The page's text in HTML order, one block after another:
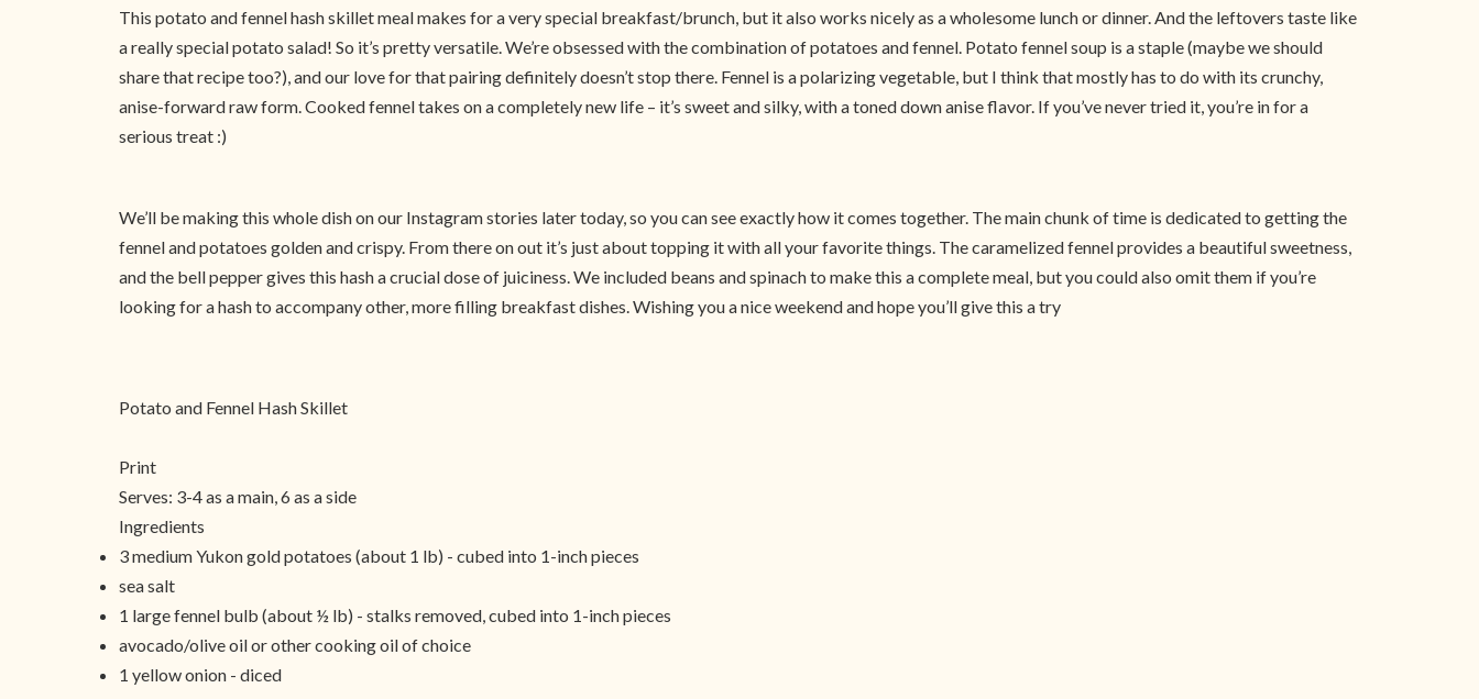
This potato and fennel hash skillet meal makes for a very special breakfast/brunch, but it also works nicely as a wholesome lunch or dinner. And the leftovers taste like
a really special potato salad! So it’s pretty versatile. We’re obsessed with the combination of potatoes and fennel. Potato fennel soup is a staple (maybe we should
share that recipe too?), and our love for that pairing definitely doesn’t stop there. Fennel is a polarizing vegetable, but I think that mostly has to do with its crunchy,
anise-forward raw form. Cooked fennel takes on a completely new life – it’s sweet and silky, with a toned down anise flavor. If you’ve never tried it, you’re in for a
serious treat :)
We’ll be making this whole dish on our Instagram stories later today, so you can see exactly how it comes together. The main chunk of time is dedicated to getting the
fennel and potatoes golden and crispy. From there on out it’s just about topping it with all your favorite things. The caramelized fennel provides a beautiful sweetness,
and the bell pepper gives this hash a crucial dose of juiciness. We included beans and spinach to make this a complete meal, but you could also omit them if you’re
looking for a hash to accompany other, more filling breakfast dishes. Wishing you a nice weekend and hope you’ll give this a try
Potato and Fennel Hash Skillet
Print
Serves: 3-4 as a main, 6 as a side
Ingredients
3 medium Yukon gold potatoes (about 1 lb) - cubed into 1-inch pieces
sea salt
1 large fennel bulb (about ½ lb) - stalks removed, cubed into 1-inch pieces
avocado/olive oil or other cooking oil of choice
1 yellow onion - diced